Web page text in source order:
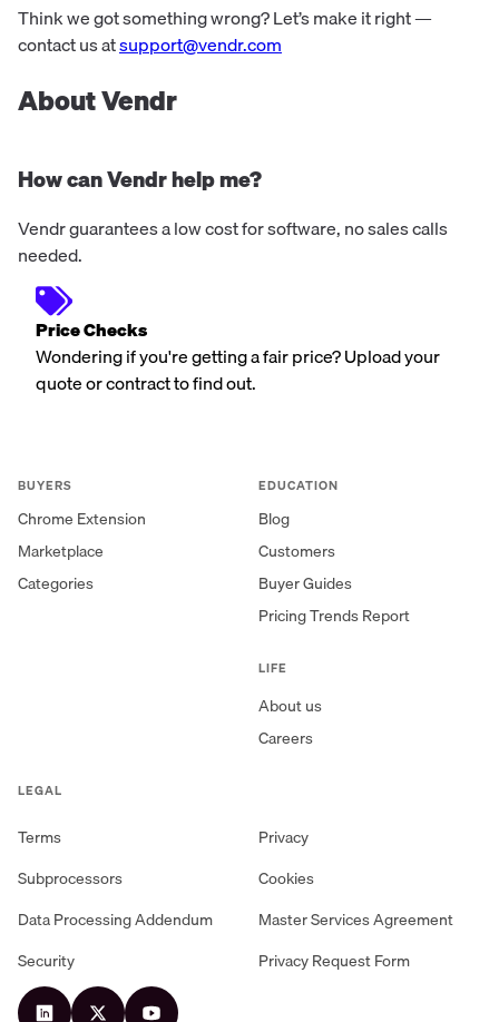
Think we got something wrong? Let’s make it right —
contact us atsupport@vendr.com
About Vendr
How can Vendr help me?
Vendr guarantees a low cost for software, no sales calls
needed.
Price Checks
Wondering if you're getting a fair price? Upload your
quote or contract to find out.
BUYERS
Chrome Extension
Marketplace
Categories
EDUCATION
Blog
Customers
Buyer Guides
Pricing Trends Report
LIFE
About us
Careers
LEGAL
Terms
Privacy
Subprocessors
Cookies
Data Processing Addendum
Master Services Agreement
Security
Privacy Request Form